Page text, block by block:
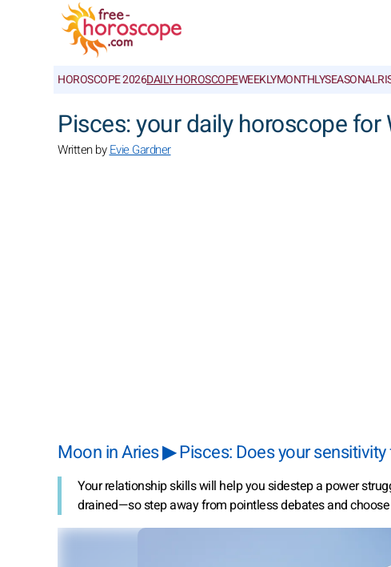
HOROSCOPE 2026DAILY HOROSCOPEWEEKLYMONTHLYSEASONAL
Pisces: your daily horoscope
Written byEvie Gardner
Moon in Aries ▶ Pisces: Does your
Your relationship skills will help you sidestep a power
drained—so step away from pointless debates and